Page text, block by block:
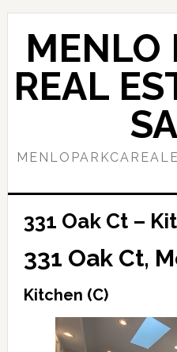
Skip
content
Skip
primary
sidebar
MENLO
REAL
331 Oak Ct –
331 Oak Ct,
Kitchen (C)